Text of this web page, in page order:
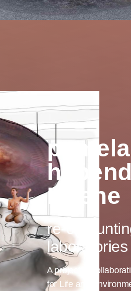
Koene
re-
laboratories
A project in
for Life and